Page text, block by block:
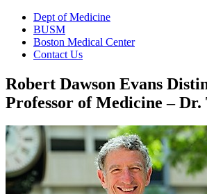
Dept of Medicine
BUSM
Boston Medical Center
Contact Us
Robert Dawson Evans
Professor of Medicine – Dr.